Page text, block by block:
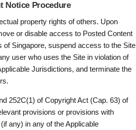
Notice Procedure
property rights of others. Upon
or disable access to Posted Content
of Singapore, suspend access to the Site
user who uses the Site in violation of
Jurisdictions, and terminate the
252C(1) of Copyright Act (Cap. 63) of
provisions or provisions with
any) in any of the Applicable